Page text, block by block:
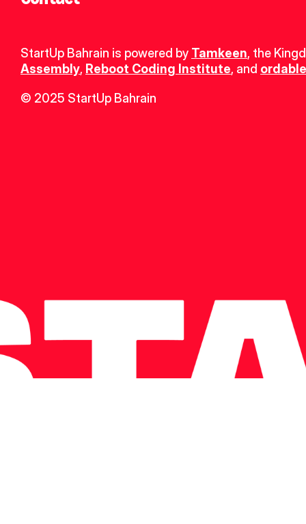
StartUp Bahrain is powered by Tamkeen, the
Assembly, Reboot Coding Institute, and
© 2025 StartUp Bahrain